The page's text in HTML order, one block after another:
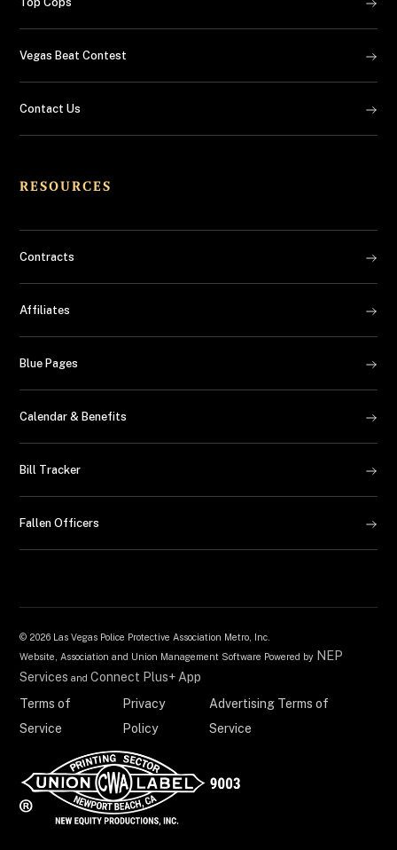
Vegas Beat Contest
Contact Us
RESOURCES
Contracts
Affiliates
Blue Pages
Calendar & Benefits
Bill Tracker
Fallen Officers
© 2026 Las Vegas Police Protective Association Metro, Inc.
Website, Association and Union Management Software Powered by NEP
Services andConnect Plus+ App
Terms of
Service
Privacy
Policy
Advertising Terms of
Service